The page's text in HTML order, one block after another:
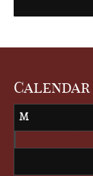
Calendar
M